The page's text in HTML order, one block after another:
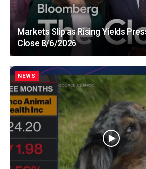
Markets Slip as Rising Yields
Close 8/6/2026
NEWS